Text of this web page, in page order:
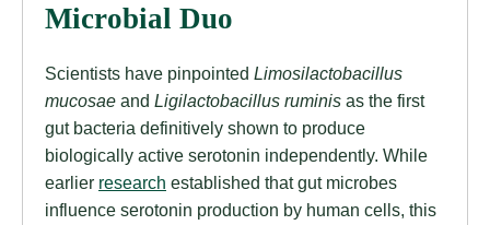
Microbial Duo
Scientists have pinpointed Limosilactobacillus
mucosae and Ligilactobacillus ruminis as the first
gut bacteria definitively shown to produce
biologically active serotonin independently. While
earlier research established that gut microbes
influence serotonin production by human cells, this